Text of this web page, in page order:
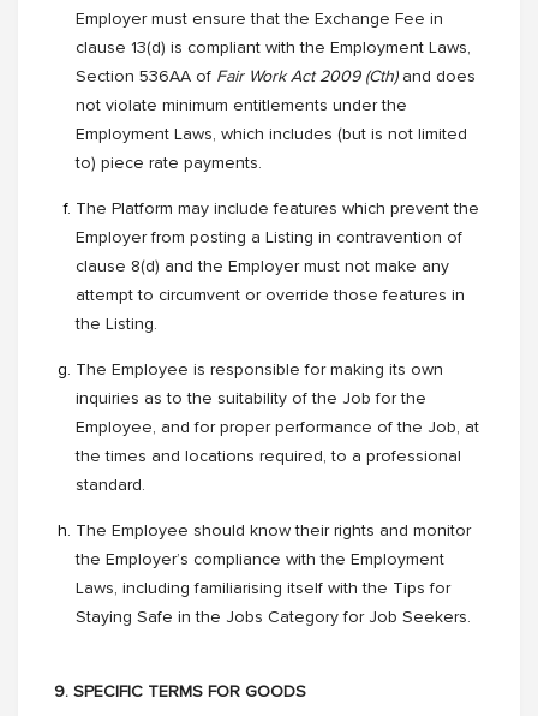
Employer must ensure that the Exchange Fee in
clause 13(d) is compliant with the Employment Laws,
Section 536AA of Fair Work Act 2009 (Cth)and does
not violate minimum entitlements under the
Employment Laws, which includes (but is not limited
to) piece rate payments.
The Platform may include features which prevent the
Employer from posting a Listing in contravention of
clause 8(d) and the Employer must not make any
attempt to circumvent or override those features in
the Listing.
The Employee is responsible for making its own
inquiries as to the suitability of the Job for the
Employee, and for proper performance of the Job, at
the times and locations required, to a professional
standard.
The Employee should know their rights and monitor
the Employer’s compliance with the Employment
Laws, including familiarising itself with the Tips for
Staying Safe in the Jobs Category for Job Seekers.
9. SPECIFIC TERMS FOR GOODS